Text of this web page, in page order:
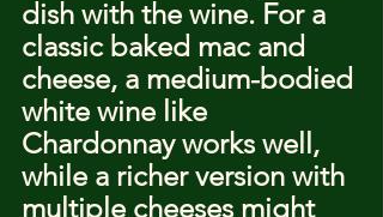
dish with the wine. For a
classic baked mac and
cheese, a medium-bodied
white wine like
Chardonnay works well,
while a richer version with
multiple cheeses might